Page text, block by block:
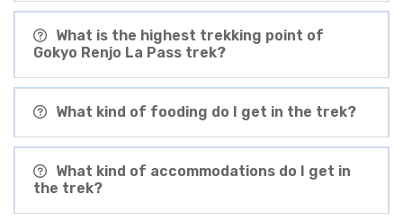
What is the highest trekking point of
Gokyo Renjo La Pass trek?
What kind of fooding do I get in the trek?
What kind of accommodations do I get in
the trek?